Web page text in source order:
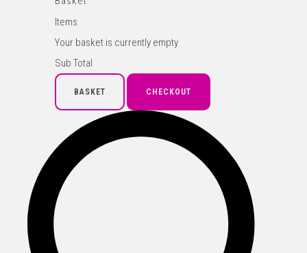
Items
Your basket is currently empty
Sub Total
BASKET CHECKOUT